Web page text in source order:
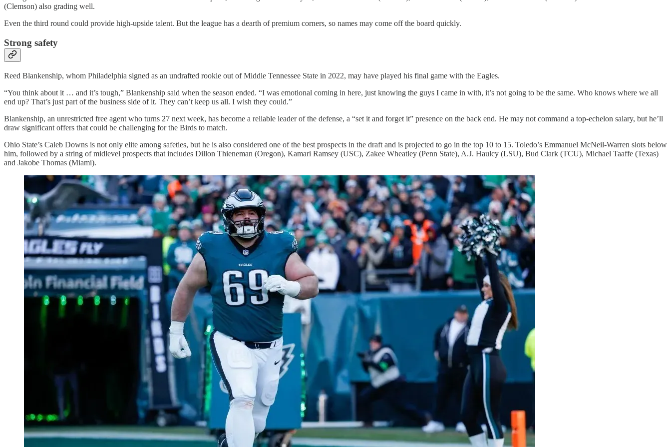
(Clemson) also grading well.
Even the third round could provide high-upside talent. But the league has a dearth of premium corners, so names may come off the board quickly.
Strong safety
Reed Blankenship, whom Philadelphia signed as an undrafted rookie out of Middle Tennessee State in 2022, may have played his final game with the Eagles.
“You think about it … and it’s tough,” Blankenship said when the season ended. “I was emotional coming in here, just knowing the guys I came in with, it’s not going to be the same. Who knows where we all
end up? That’s just part of the business side of it. They can’t keep us all. I wish they could.”
Blankenship, an unrestricted free agent who turns 27 next week, has become a reliable leader of the defense, a “set it and forget it” presence on the back end. He may not command a top-echelon salary, but he’ll
draw significant offers that could be challenging for the Birds to match.
Ohio State’s Caleb Downs is not only elite among safeties, but he is also considered one of the best prospects in the draft and is projected to go in the top 10 to 15. Toledo’s Emmanuel McNeil-Warren slots below
him, followed by a string of midlevel prospects that includes Dillon Thieneman (Oregon), Kamari Ramsey (USC), Zakee Wheatley (Penn State), A.J. Haulcy (LSU), Bud Clark (TCU), Michael Taaffe (Texas)
and Jakobe Thomas (Miami).